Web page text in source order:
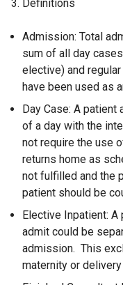
Definitions
Admission: Total
sum of all day
elective) and
have been used as
Day Case: A
of a day with the
not require the use
returns home as
not fulfilled and the
patient should be
Elective Inpatient:
admit could be
admission. This
maternity or